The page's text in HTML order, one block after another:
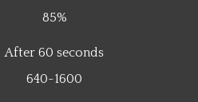
85%
After 60 seconds
640~1600